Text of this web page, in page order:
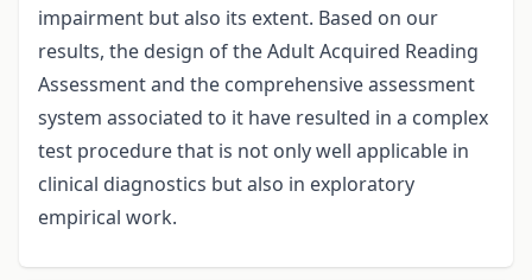
impairment but also its extent. Based on our
results, the design of the Adult Acquired Reading
Assessment and the comprehensive assessment
system associated to it have resulted in a complex
test procedure that is not only well applicable in
clinical diagnostics but also in exploratory
empirical work.